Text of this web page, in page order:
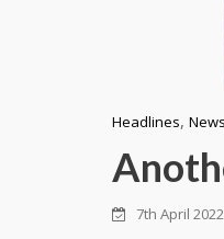
Headlines, News
7th April 2022